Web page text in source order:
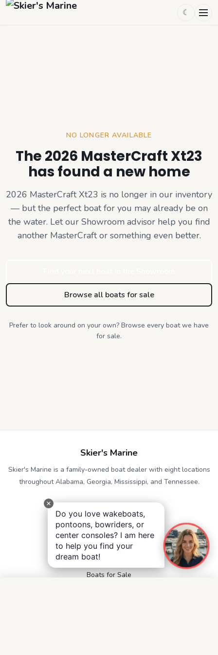
☾
NO LONGER AVAILABLE
The 2026 MasterCraft Xt23
has found a new home
2026 MasterCraft Xt23 is no longer in our inventory
— but the perfect boat for you may already be on
the water. Let our Showroom advisor help you find
another MasterCraft or something even better.
Browse all boats for sale
Prefer to look around on your own? Browse every boat we have
for sale.
Skier's Marine
Skier's Marine is a family-owned boat dealer with eight locations
throughout Alabama, Georgia, Mississippi, and Tennessee.
Service
Contact
Accessibility
Privacy Notice
Boats for Sale
Do you love wakeboats,
pontoons, bowriders, or
center consoles? I am here
to help you find your
dream boat!